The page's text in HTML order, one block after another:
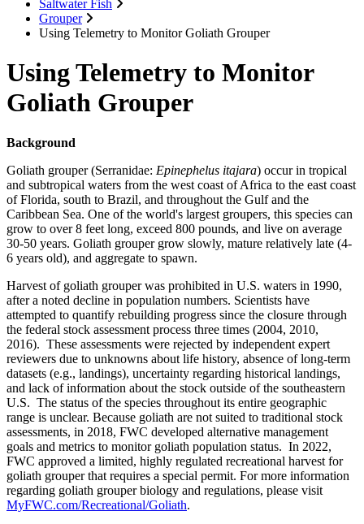
Saltwater Fish
Grouper
Using Telemetry to Monitor Goliath Grouper
Using Telemetry to Monitor
Goliath Grouper
Background
Goliath grouper (Serranidae: Epinephelus itajara) occur in tropical
and subtropical waters from the west coast of Africa to the east coast
of Florida, south to Brazil, and throughout the Gulf and the
Caribbean Sea. One of the world's largest groupers, this species can
grow to over 8 feet long, exceed 800 pounds, and live on average
30-50 years. Goliath grouper grow slowly, mature relatively late (4-
6 years old), and aggregate to spawn.
Harvest of goliath grouper was prohibited in U.S. waters in 1990,
after a noted decline in population numbers. Scientists have
attempted to quantify rebuilding progress since the closure through
the federal stock assessment process three times (2004, 2010,
2016). These assessments were rejected by independent expert
reviewers due to unknowns about life history, absence of long-term
datasets (e.g., landings), uncertainty regarding historical landings,
and lack of information about the stock outside of the southeastern
U.S. The status of the species throughout its entire geographic
range is unclear. Because goliath are not suited to traditional stock
assessments, in 2018, FWC developed alternative management
goals and metrics to monitor goliath population status. In 2022,
FWC approved a limited, highly regulated recreational harvest for
goliath grouper that requires a special permit. For more information
regarding goliath grouper biology and regulations, please visit
MyFWC.com/Recreational/Goliath.